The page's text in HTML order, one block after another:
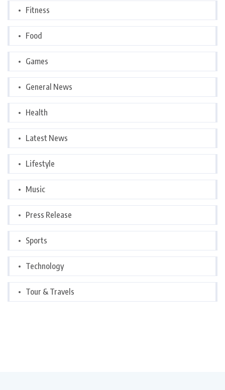
Fitness
Food
Games
General News
Health
Latest News
Lifestyle
Music
Press Release
Sports
Technology
Tour & Travels